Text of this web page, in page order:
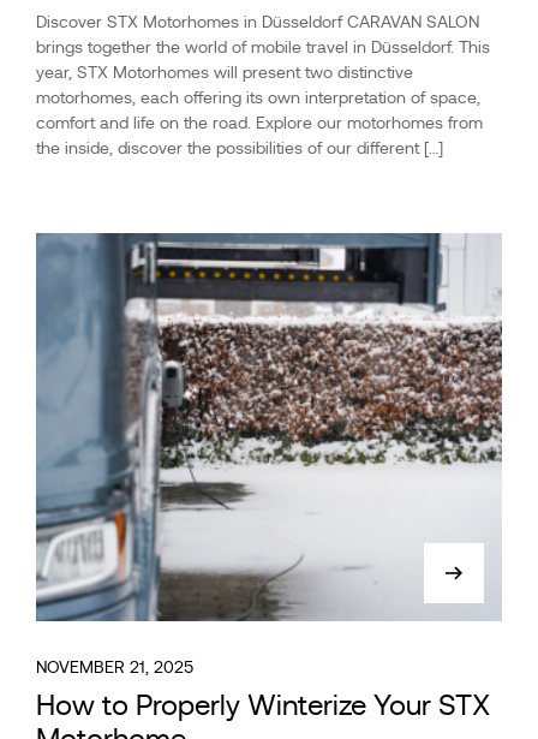
Discover STX Motorhomes in Düsseldorf CARAVAN SALON
brings together the world of mobile travel in Düsseldorf. This
year, STX Motorhomes will present two distinctive
motorhomes, each offering its own interpretation of space,
comfort and life on the road. Explore our motorhomes from
the inside, discover the possibilities of our different […]
NOVEMBER 21, 2025
How to Properly Winterize Your STX